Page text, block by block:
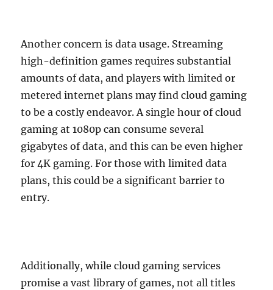
Another concern is data usage. Streaming
high-definition games requires substantial
amounts of data, and players with limited or
metered internet plans may find cloud gaming
to be a costly endeavor. A single hour of cloud
gaming at 1080p can consume several
gigabytes of data, and this can be even higher
for 4K gaming. For those with limited data
plans, this could be a significant barrier to
entry.
Additionally, while cloud gaming services
promise a vast library of games, not all titles